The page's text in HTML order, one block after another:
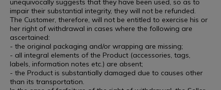
unequivocally suggests that they have been used, so as to
impair their substantial integrity, they will not be refunded.
The Customer, therefore, will not be entitled to exercise his or
her right of withdrawal in cases where the following are
ascertained:
- the original packaging and/or wrapping are missing;
- all integral elements of the Product (accessories, tags,
labels, information notes etc.) are absent;
- the Product is substantially damaged due to causes other
than its transportation.